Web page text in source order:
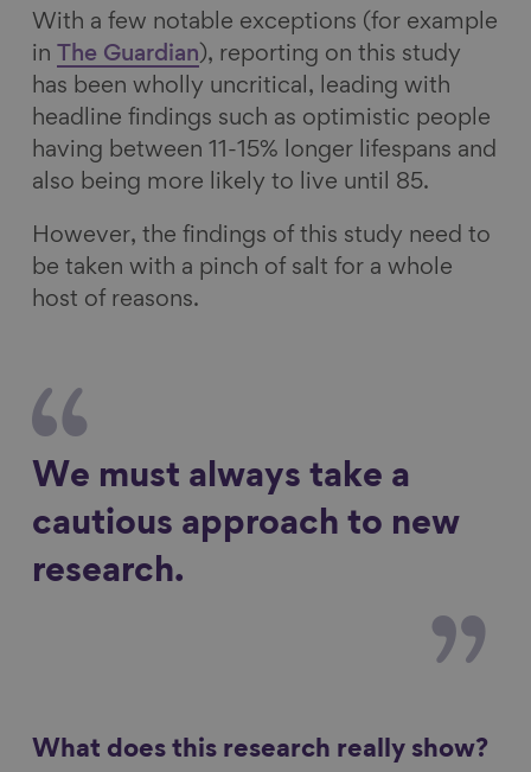
With a few notable exceptions (for example
in
The Guardian), reporting on this study
has been wholly uncritical, leading with
headline findings such as optimistic people
having between 11-15% longer lifespans and
also being more likely to live until 85.
However, the findings of this study need to
be taken with a pinch of salt for a whole
host of reasons.
We must always take a
cautious approach to new
research.
What does this research really show?